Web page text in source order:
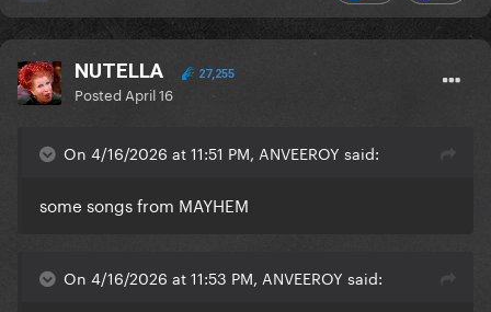
NUTELLA 27,255
Posted April 16
On 4/16/2026 at 11:51 PM, ANVEEROY said:
some songs from MAYHEM
On 4/16/2026 at 11:53 PM, ANVEEROY said: